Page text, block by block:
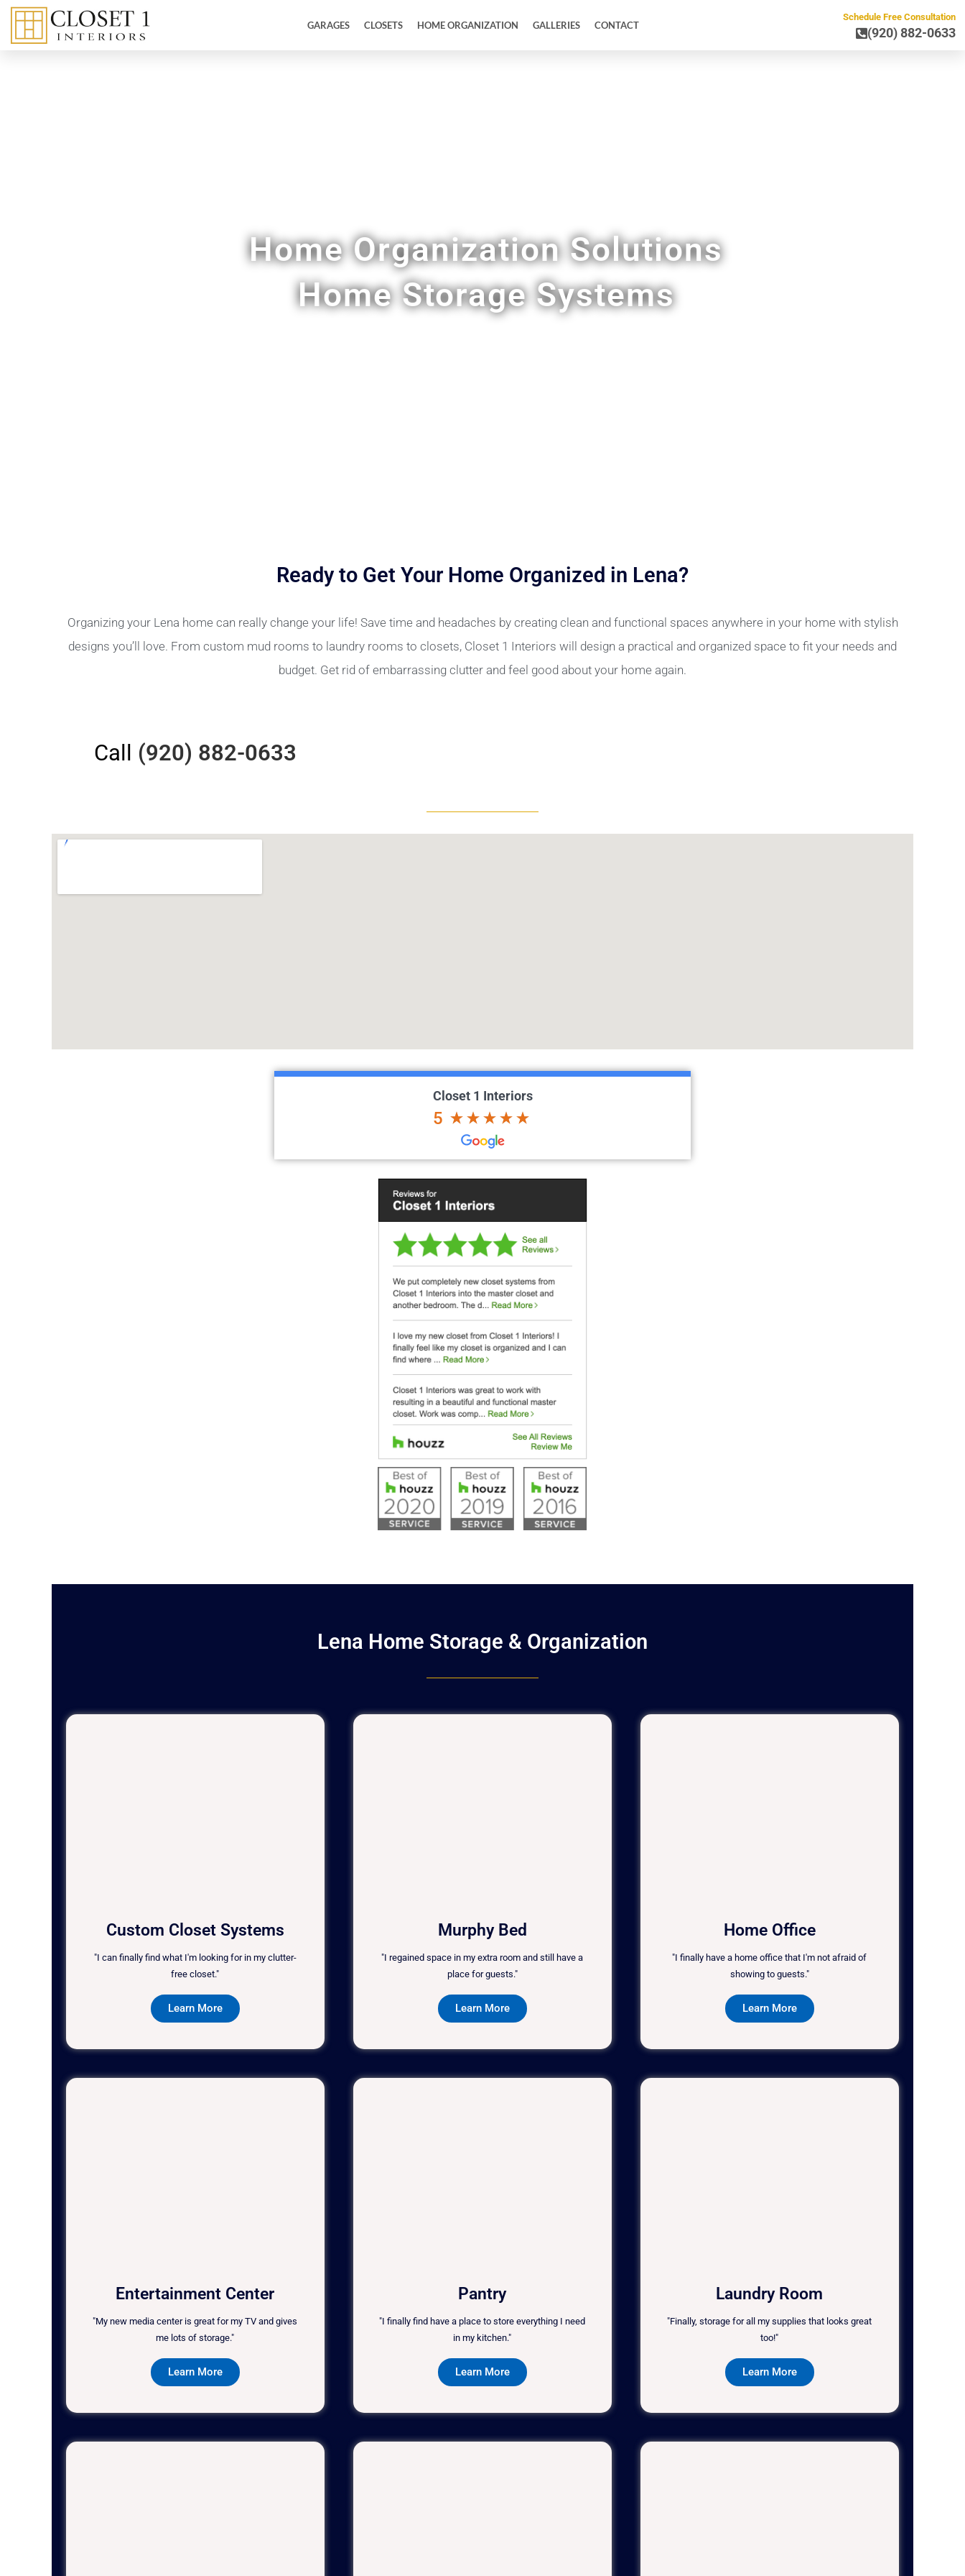
GARAGES CLOSETS HOME ORGANIZATION GALLERIES CONTACT
Schedule Free Consultation
(920) 882-0633
Home Organization Solutions
Home Storage Systems
Ready to Get Your Home Organized in Lena?
Organizing your Lena home can really change your life! Save time and headaches by creating clean and functional spaces anywhere in your home with stylish
designs you’ll love. From custom mud rooms to laundry rooms to closets, Closet 1 Interiors will design a practical and organized space to fit your needs and
budget. Get rid of embarrassing clutter and feel good about your home again.
Call (920) 882-0633
Closet 1 Interiors
5
Lena Home Storage & Organization
Custom Closet Systems
"I can finally find what I'm looking for in my clutter-
free closet."
Learn More
Murphy Bed
"I regained space in my extra room and still have a
place for guests."
Learn More
Home Office
"I finally have a home office that I'm not afraid of
showing to guests."
Learn More
Entertainment Center
"My new media center is great for my TV and gives
me lots of storage."
Learn More
Pantry
"I finally find have a place to store everything I need
in my kitchen."
Learn More
Laundry Room
"Finally, storage for all my supplies that looks great
too!"
Learn More